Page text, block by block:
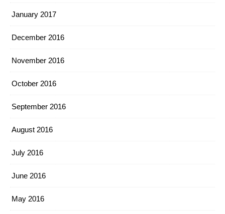
January 2017
December 2016
November 2016
October 2016
September 2016
August 2016
July 2016
June 2016
May 2016